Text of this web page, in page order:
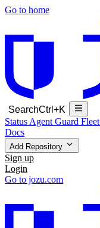
Go to home
SearchCtrl+K
Status Agent Guard Fleet
Docs
Add Repository
Sign up
Login
Go to jozu.com